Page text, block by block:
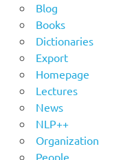
Blog
Books
Dictionaries
Export
Homepage
Lectures
News
NLP++
Organization
People